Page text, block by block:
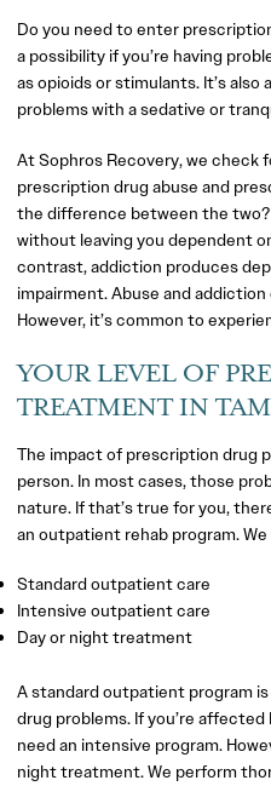
Do you need to enter
a possibility if you’re having
as opioids or stimulants. It’s also
problems with a sedative or
At Sophros Recovery, we check
prescription drug abuse and
the difference between the two?
without leaving you dependent
contrast, addiction produces
impairment. Abuse and
However, it’s common to
YOUR LEVEL OF
TREATMENT IN
The impact of prescription drug
person. In most cases, those
nature. If that’s true for you,
an outpatient rehab program.
Standard outpatient care
Intensive outpatient care
Day or night treatment
A standard outpatient program
drug problems. If you’re
need an intensive program.
night treatment. We perform